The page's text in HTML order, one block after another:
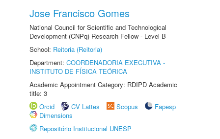
Jose Francisco Gomes
National Council for Scientific and Technological
Development (CNPq) Research Fellow - Level B
School: Reitoria (Reitoria)
Department: COORDENADORIA EXECUTIVA -
INSTITUTO DE FÍSICA TEÓRICA
Academic Appointment Category: RDIPD Academic
title: 3
Orcid
CV Lattes Scopus
Fapesp
Dimensions
Repositório Institucional UNESP